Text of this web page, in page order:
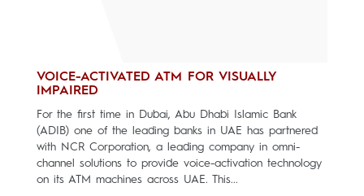
VOICE-ACTIVATED ATM FOR VISUALLY
IMPAIRED
For the first time in Dubai, Abu Dhabi Islamic Bank
(ADIB) one of the leading banks in UAE has partnered
with NCR Corporation, a leading company in omni-
channel solutions to provide voice-activation technology
on its ATM machines across UAE. This...